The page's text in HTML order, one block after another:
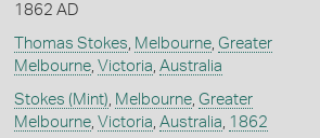
1862 AD
Thomas Stokes Melbourne, Greater
Melbourne, Victoria Australia
Stokes (Mint) Melbourne, Greater
Melbourne, Victoria Australia 1862